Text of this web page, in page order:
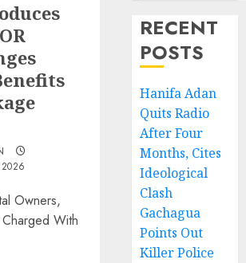
RECENT
POSTS
Hanifa Adan
Quits Radio
After Four
Months, Cites
Ideological
Clash
Gachagua
Points Out
Killer Police